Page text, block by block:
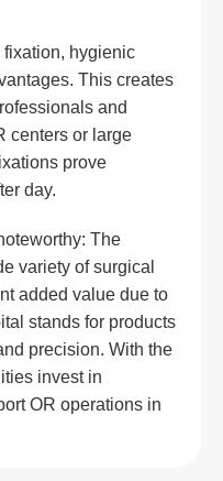
hygienic
This creates
and
centers or large
prove
day.
The
variety of surgical
added value due to
stands for products
precision. With the
invest in
OR operations in